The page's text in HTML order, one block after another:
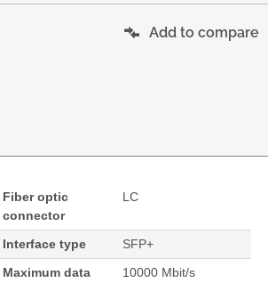
Add to compare
Fiber optic
connector
LC
Interface type
SFP+
Maximum data
10000 Mbit/s